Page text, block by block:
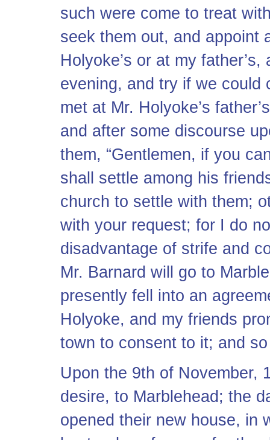
such were come to treat
seek them out, and appoint
Holyoke’s or at my
evening, and try if we could
met at Mr. Holyoke’s
and after some discourse
them, “Gentlemen, if you
shall settle among his
church to settle with them;
with your request; for I do
disadvantage of strife and
Mr. Barnard will go to
presently fell into an
Holyoke, and my friends
town to consent to it; and
Upon the 9th of November,
desire, to Marblehead; the
opened their new house, in